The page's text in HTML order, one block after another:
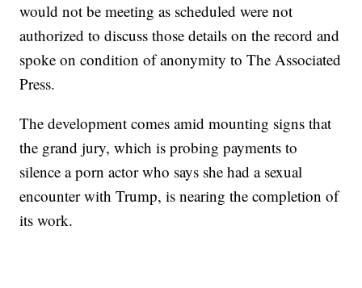
would not be meeting as scheduled were not
authorized to discuss those details on the record and
spoke on condition of anonymity to The Associated
Press.
The development comes amid mounting signs that
the grand jury, which is probing payments to
silence a porn actor who says she had a sexual
encounter with Trump, is nearing the completion of
its work.